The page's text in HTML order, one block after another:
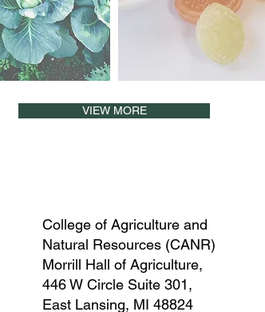
VIEW MORE
College of Agriculture and
Natural Resources (CANR)
Morrill Hall of Agriculture,
446 W Circle Suite 301,
East Lansing, MI 48824